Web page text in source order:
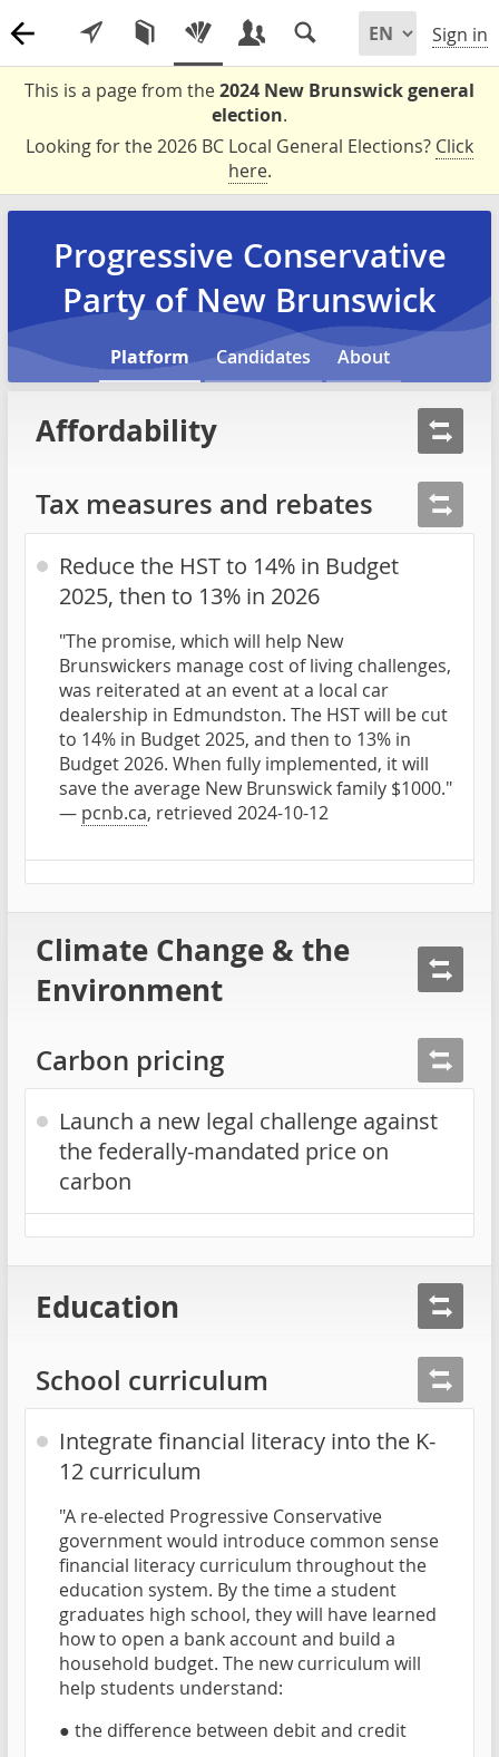
Sign in
This is a page from the2024 New Brunswick general
election.
Looking for the 2026 BC Local General Elections? Click
here.
Progressive Conservative
Party of New Brunswick
Platform Candidates About
Affordability
Tax measures and rebates
Reduce the HST to 14% in Budget
2025, then to 13% in 2026
"The promise, which will help New
Brunswickers manage cost of living challenges,
was reiterated at an event at a local car
dealership in Edmundston. The HST will be cut
to 14% in Budget 2025, and then to 13% in
Budget 2026. When fully implemented, it will
save the average New Brunswick family $1000."
— pcnb.ca, retrieved 2024-10-12
Climate Change & the
Environment
Carbon pricing
Launch a new legal challenge against
the federally-mandated price on
carbon
Education
School curriculum
Integrate financial literacy into the K-
12 curriculum
"A re-elected Progressive Conservative
government would introduce common sense
financial literacy curriculum throughout the
education system. By the time a student
graduates high school, they will have learned
how to open a bank account and build a
household budget. The new curriculum will
help students understand:
● the difference between debit and credit